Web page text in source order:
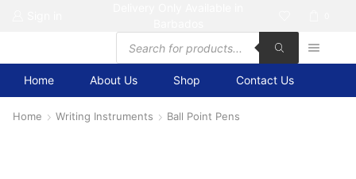
Products
search
Home About Us Shop Contact Us
Home Writing Instruments Ball Point Pens